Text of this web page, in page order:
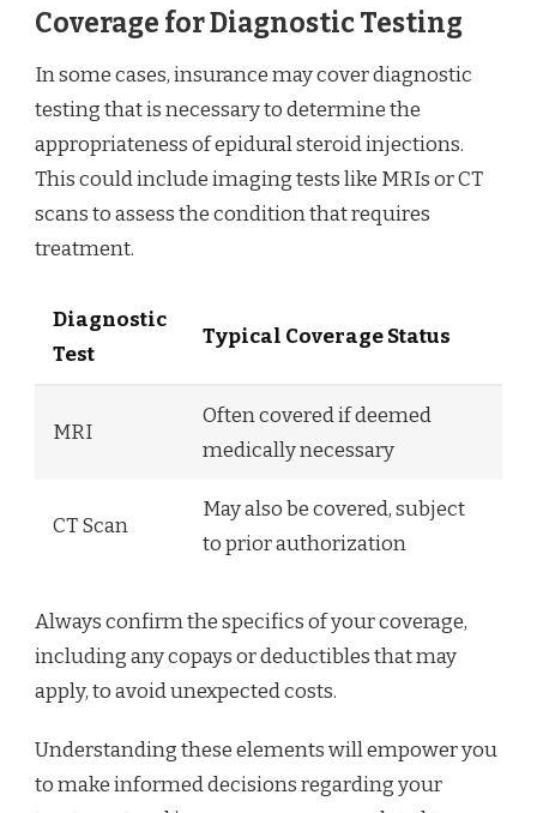
Coverage for Diagnostic Testing
In some cases, insurance may cover diagnostic
testing that is necessary to determine the
appropriateness of epidural steroid injections.
This could include imaging tests like MRIs or CT
scans to assess the condition that requires
treatment.
Diagnostic
Test
Typical Coverage Status
MRI
Often covered if deemed
medically necessary
CT Scan
May also be covered, subject
to prior authorization
Always confirm the specifics of your coverage,
including any copays or deductibles that may
apply, to avoid unexpected costs.
Understanding these elements will empower you
to make informed decisions regarding your